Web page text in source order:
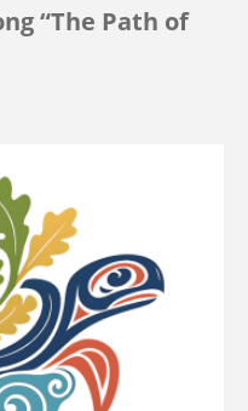
“The Path of